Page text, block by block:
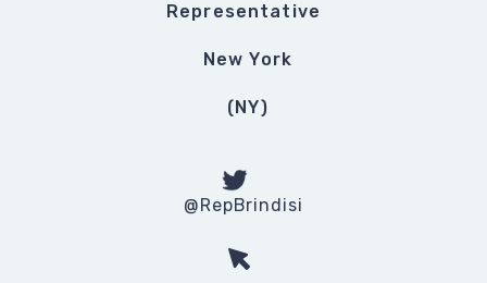
Representative
New York
(NY)
@RepBrindisi